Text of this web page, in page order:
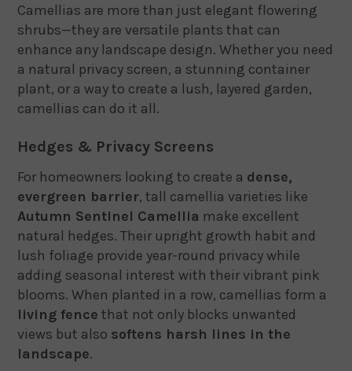
Camellias are more than just elegant flowering
shrubs—they are versatile plants that can
enhance any landscape design. Whether you need
a natural privacy screen, a stunning container
plant, or a way to create a lush, layered garden,
camellias can do it all.
Hedges & Privacy Screens
For homeowners looking to create a dense,
evergreen barrier, tall camellia varieties like
Autumn Sentinel Camellia make excellent
natural hedges. Their upright growth habit and
lush foliage provide year-round privacy while
adding seasonal interest with their vibrant pink
blooms. When planted in a row, camellias form a
living fence that not only blocks unwanted
views but also softens harsh lines in the
landscape.